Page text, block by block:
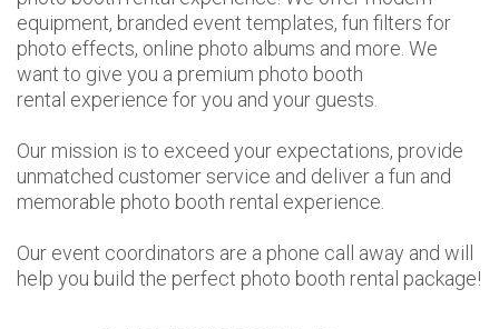
equipment, branded event templates, fun filters for
photo effects, online photo albums and more. We
want to give you a premium photo booth
rental experience for you and your guests.
Our mission is to exceed your expectations, provide
unmatched customer service and deliver a fun and
memorable photo booth rental experience.
Our event coordinators are a phone call away and will
help you build the perfect photo booth rental package!